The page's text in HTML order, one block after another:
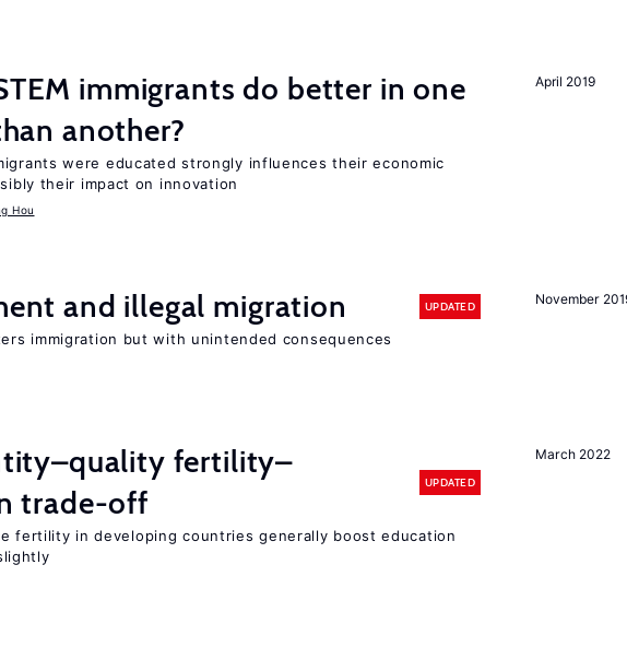
April 2019
immigrants do better in one
another?
were educated strongly influences their economic
their impact on innovation
Hou
November
and illegal migration UPDATED
immigration but with unintended consequences
March 2022
fertility–
trade-off
UPDATED
fertility in developing countries generally boost education